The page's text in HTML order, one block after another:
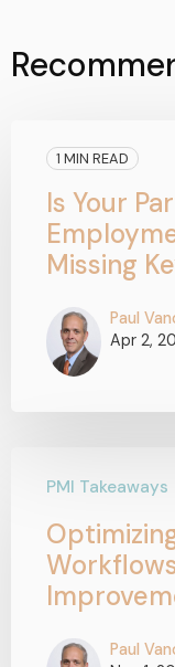
1 MIN READ
Is Your
Missing
Paul
Apr 2,
PMI Takeaways
Paul